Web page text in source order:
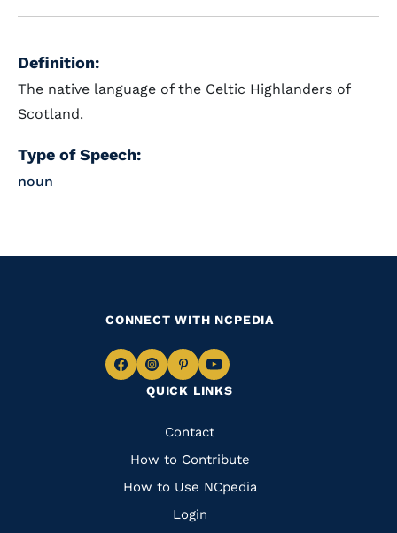
Definition:
The native language of the Celtic Highlanders of
Scotland.
Type of Speech:
noun
QUICK LINKS
Quick
Links
Contact
How to Contribute
How to Use NCpedia
Login
CONNECT WITH NCPEDIA
Navigate
Facebook
Navigate
to
Instagram
Navigate
to
Pinterest
Navigate
to